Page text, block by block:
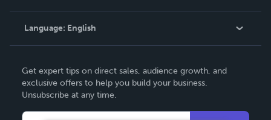
Knowledge Base
Contact Support
Language: English
Deutsch
Français
Get expert tips on direct sales, audience growth, and
exclusive offers to help you build your business.
Unsubscribe at any time.